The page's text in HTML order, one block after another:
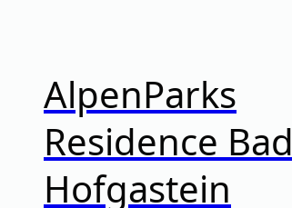
AlpenParks
Residence Bad
Hofgastein